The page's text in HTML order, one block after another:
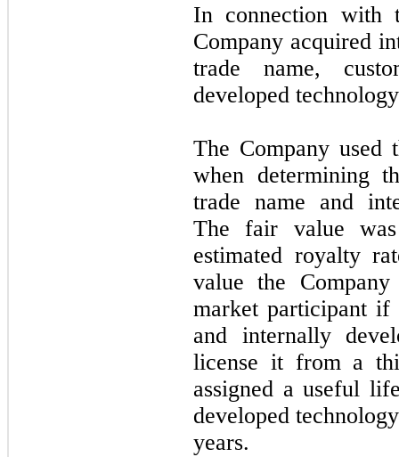
In connection with
Company acquired
trade name,
developed
The Company
when determining
trade name and
The fair value
estimated royalty
value the
market participant
and internally
license it from a
assigned a useful
developed
years.